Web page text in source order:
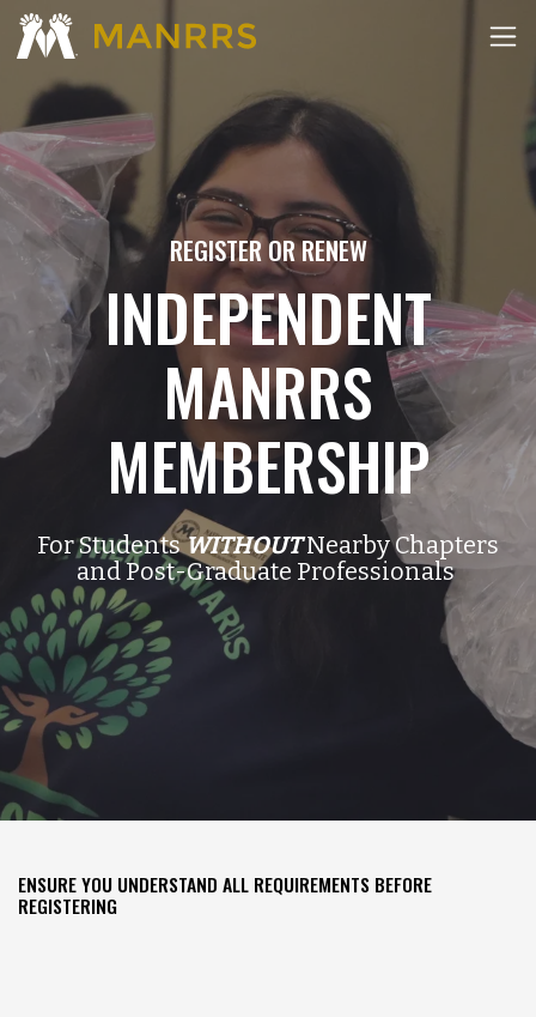
REGISTER OR RENEW
INDEPENDENT
MANRRS
MEMBERSHIP
For StudentsWITHOUTNearby Chapters
and Post-Graduate Professionals
ENSURE YOU UNDERSTAND ALL REQUIREMENTS BEFORE
REGISTERING